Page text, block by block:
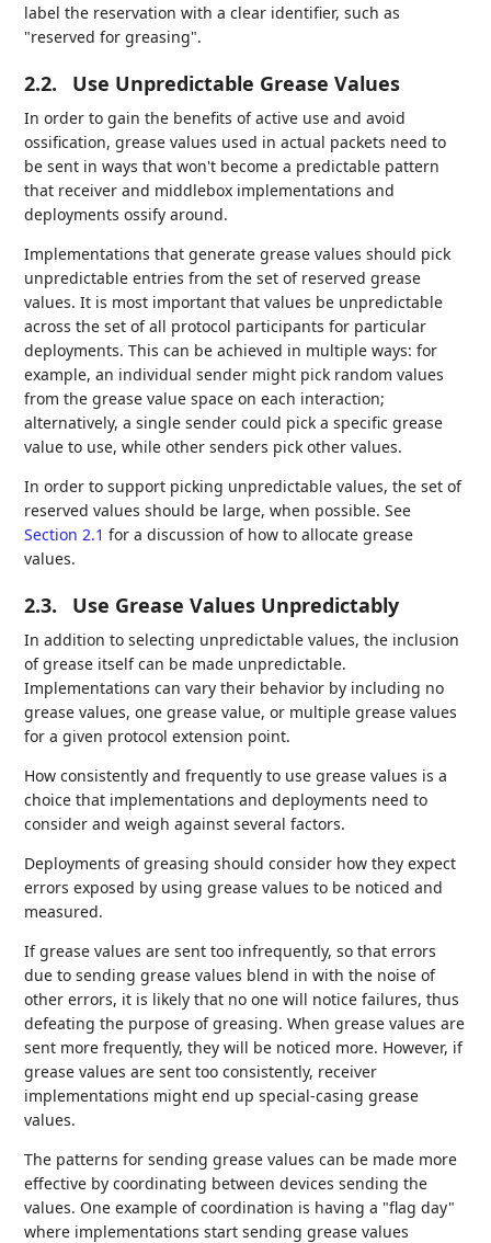
label the reservation with a clear identifier, such as
"reserved for greasing".
2.2. Use Unpredictable Grease Values
In order to gain the benefits of active use and avoid
ossification, grease values used in actual packets need to
be sent in ways that won't become a predictable pattern
that receiver and middlebox implementations and
deployments ossify around.
Implementations that generate grease values should pick
unpredictable entries from the set of reserved grease
values. It is most important that values be unpredictable
across the set of all protocol participants for particular
deployments. This can be achieved in multiple ways: for
example, an individual sender might pick random values
from the grease value space on each interaction;
alternatively, a single sender could pick a specific grease
value to use, while other senders pick other values.
In order to support picking unpredictable values, the set of
reserved values should be large, when possible. See
Section 2.1 for a discussion of how to allocate grease
values.
2.3. Use Grease Values Unpredictably
In addition to selecting unpredictable values, the inclusion
of grease itself can be made unpredictable.
Implementations can vary their behavior by including no
grease values, one grease value, or multiple grease values
for a given protocol extension point.
How consistently and frequently to use grease values is a
choice that implementations and deployments need to
consider and weigh against several factors.
Deployments of greasing should consider how they expect
errors exposed by using grease values to be noticed and
measured.
If grease values are sent too infrequently, so that errors
due to sending grease values blend in with the noise of
other errors, it is likely that no one will notice failures, thus
defeating the purpose of greasing. When grease values are
sent more frequently, they will be noticed more. However, if
grease values are sent too consistently, receiver
implementations might end up special-casing grease
values.
The patterns for sending grease values can be made more
effective by coordinating between devices sending the
values. One example of coordination is having a "flag day"
where implementations start sending grease values